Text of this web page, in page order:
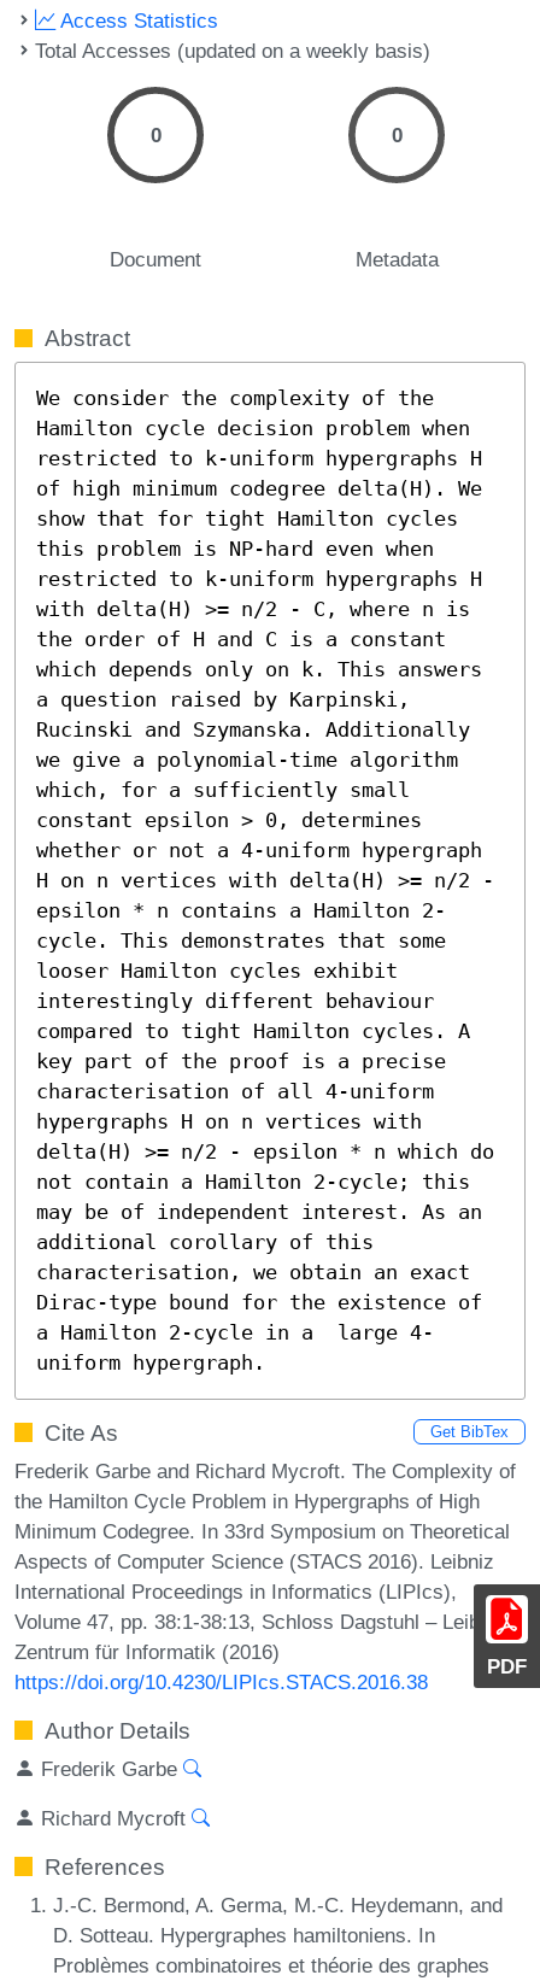
PDF
Access Statistics
Total Accesses (updated on a weekly basis)
0
Document
0
Metadata
Abstract
We consider the complexity of the
Hamilton cycle decision problem when
restricted to k-uniform hypergraphs H
of high minimum codegree delta(H). We
show that for tight Hamilton cycles
this problem is NP-hard even when
restricted to k-uniform hypergraphs H
with delta(H) >= n/2 - C, where n is
the order of H and C is a constant
which depends only on k. This answers
a question raised by Karpinski,
Rucinski and Szymanska. Additionally
we give a polynomial-time algorithm
which, for a sufficiently small
constant epsilon > 0, determines
whether or not a 4-uniform hypergraph
H on n vertices with delta(H) >= n/2 -
epsilon * n contains a Hamilton 2-
cycle. This demonstrates that some
looser Hamilton cycles exhibit
interestingly different behaviour
compared to tight Hamilton cycles. A
key part of the proof is a precise
characterisation of all 4-uniform
hypergraphs H on n vertices with
delta(H) >= n/2 - epsilon * n which do
not contain a Hamilton 2-cycle; this
may be of independent interest. As an
additional corollary of this
characterisation, we obtain an exact
Dirac-type bound for the existence of
a Hamilton 2-cycle in a  large 4-
uniform hypergraph.
Cite As Get BibTex
Frederik Garbe and Richard Mycroft. The Complexity of
the Hamilton Cycle Problem in Hypergraphs of High
Minimum Codegree. In 33rd Symposium on Theoretical
Aspects of Computer Science (STACS 2016). Leibniz
International Proceedings in Informatics (LIPIcs),
Volume 47, pp. 38:1-38:13, Schloss Dagstuhl – Leibniz-
Zentrum für Informatik (2016)
https://doi.org/10.4230/LIPIcs.STACS.2016.38
Author Details
Frederik Garbe
Richard Mycroft
References
J.-C. Bermond, A. Germa, M.-C. Heydemann, and
D. Sotteau. Hypergraphes hamiltoniens. In
Problèmes combinatoires et théorie des graphes